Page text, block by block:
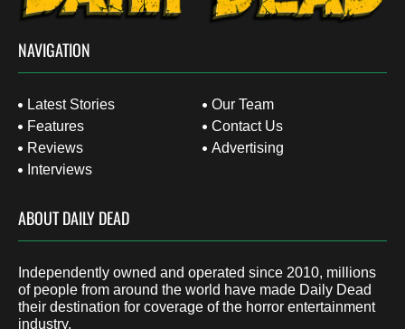
NAVIGATION
Latest Stories
Features
Reviews
Interviews
Our Team
Contact Us
Advertising
ABOUT DAILY DEAD
Independently owned and operated since 2010, millions
of people from around the world have made Daily Dead
their destination for coverage of the horror entertainment
industry.